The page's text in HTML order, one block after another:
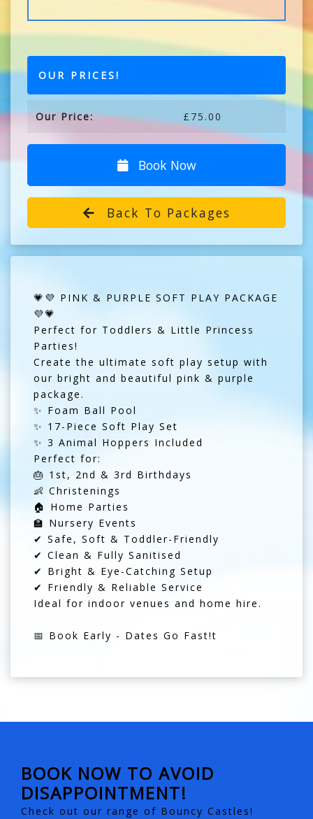
OUR PRICES!
Our Price: £75.00
Book Now
Back To Packages
💗💜 PINK & PURPLE SOFT PLAY PACKAGE
💜💗
Perfect for Toddlers & Little Princess
Parties!
Create the ultimate soft play setup with
our bright and beautiful pink & purple
package.
✨ Foam Ball Pool
✨ 17-Piece Soft Play Set
✨ 3 Animal Hoppers Included
Perfect for:
🎂 1st, 2nd & 3rd Birthdays
👶 Christenings
🏠 Home Parties
🏫 Nursery Events
✔ Safe, Soft & Toddler-Friendly
✔ Clean & Fully Sanitised
✔ Bright & Eye-Catching Setup
✔ Friendly & Reliable Service
Ideal for indoor venues and home hire.
📅 Book Early - Dates Go Fast!t
BOOK NOW TO AVOID
DISAPPOINTMENT!
Check out our range of Bouncy Castles!